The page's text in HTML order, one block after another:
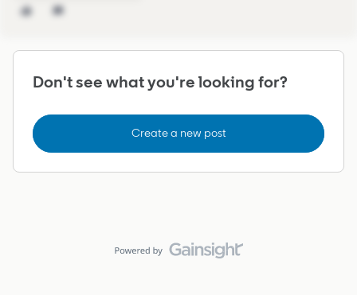
Don't see what you're looking for?
Create a new post